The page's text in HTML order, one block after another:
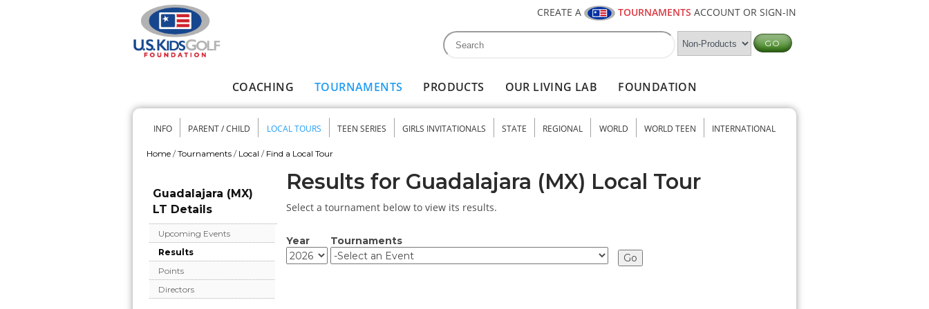
CREATE A TOURNAMENTS ACCOUNT OR SIGN-IN
Search form
Search
COACHING TOURNAMENTS PRODUCTS OUR LIVING LAB FOUNDATION
Secondary menu
INFO PARENT / CHILD LOCAL TOURS TEEN SERIES GIRLS INVITATIONALS STATE REGIONAL WORLD WORLD TEEN INTERNATIONAL
Home / Tournaments / Local / Find a Local Tour
Guadalajara (MX)
LT Details
Upcoming Events
Results
Points
Directors
Results for Guadalajara (MX) Local Tour
Select a tournament below to view its results.
Year
Year
Year
Tournaments